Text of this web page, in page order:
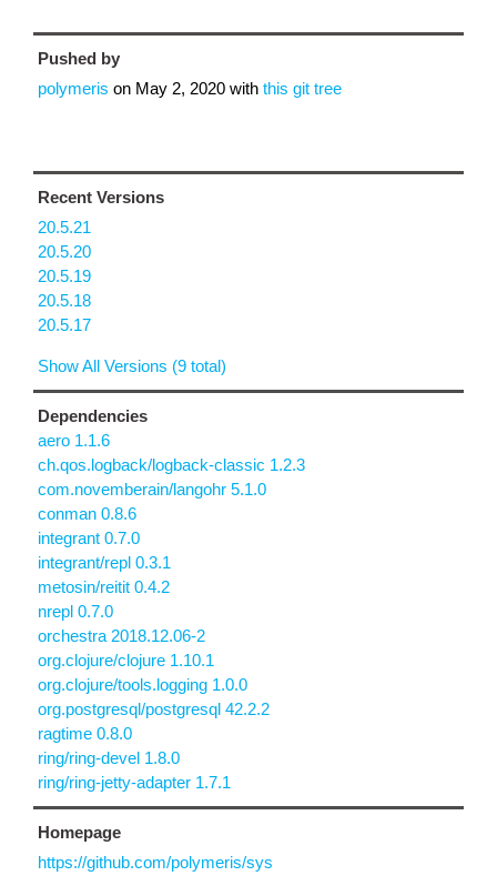
Pushed by
polymeris on May 2, 2020 with this git tree
Recent Versions
20.5.21
20.5.20
20.5.19
20.5.18
20.5.17
Show All Versions (9 total)
Dependencies
aero 1.1.6
ch.qos.logback/logback-classic 1.2.3
com.novemberain/langohr 5.1.0
conman 0.8.6
integrant 0.7.0
integrant/repl 0.3.1
metosin/reitit 0.4.2
nrepl 0.7.0
orchestra 2018.12.06-2
org.clojure/clojure 1.10.1
org.clojure/tools.logging 1.0.0
org.postgresql/postgresql 42.2.2
ragtime 0.8.0
ring/ring-devel 1.8.0
ring/ring-jetty-adapter 1.7.1
Homepage
https://github.com/polymeris/sys